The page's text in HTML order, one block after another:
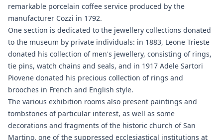
remarkable porcelain coffee service produced by the
manufacturer Cozzi in 1792.
One section is dedicated to the jewellery collections donated
to the museum by private individuals: in 1883, Leone Trieste
donated his collection of men's jewellery, consisting of rings,
tie pins, watch chains and seals, and in 1917 Adele Sartori
Piovene donated his precious collection of rings and
brooches in French and English style.
The various exhibition rooms also present paintings and
tombstones of particular interest, as well as some
decorations and fragments of the historic church of San
Martino, one of the suppressed ecclesiastical institutions at